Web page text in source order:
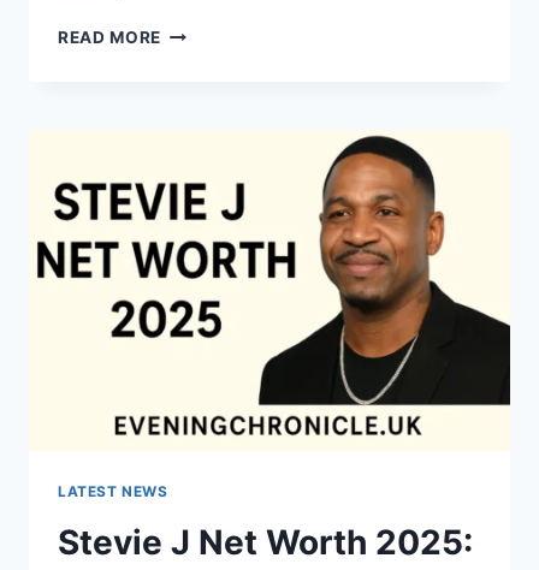
READ MORE QUILTS:
CREATIVE
POWER
LATEST NEWS
Stevie J Net Worth 2025: